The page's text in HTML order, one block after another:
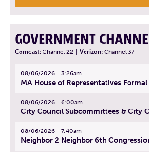
GOVERNMENT
Comcast: Channel 22 Verizon: Channel 37
08/06/2026 3:26am
08/06/2026 6:00am
08/06/2026 7:40am